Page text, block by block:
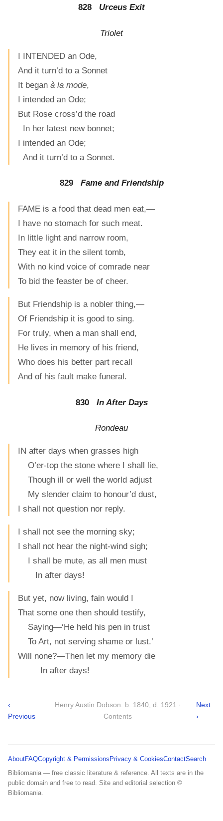
828 Urceus Exit
Triolet
I INTENDED an Ode,
And it turn’d to a Sonnet
It began à la mode,
I intended an Ode;
But Rose cross’d the road
In her latest new bonnet;
I intended an Ode;
And it turn’d to a Sonnet.
829 Fame and Friendship
FAME is a food that dead men eat,—
I have no stomach for such meat.
In little light and narrow room,
They eat it in the silent tomb,
With no kind voice of comrade near
To bid the feaster be of cheer.
But Friendship is a nobler thing,—
Of Friendship it is good to sing.
For truly, when a man shall end,
He lives in memory of his friend,
Who does his better part recall
And of his fault make funeral.
830 In After Days
Rondeau
IN after days when grasses high
O’er-top the stone where I shall lie,
Though ill or well the world adjust
My slender claim to honour’d dust,
I shall not question nor reply.
I shall not see the morning sky;
I shall not hear the night-wind sigh;
I shall be mute, as all men must
In after days!
But yet, now living, fain would I
That some one then should testify,
Saying—‘He held his pen in trust
To Art, not serving shame or lust.’
Will none?—Then let my memory die
In after days!
‹
Previous
Henry Austin Dobson. b. 1840, d. 1921 ·
Contents
Next
›
AboutFAQCopyright & Permissions Privacy & CookiesContactSearch
Bibliomania — free classic literature & reference. All texts are in the
public domain and free to read. Site and editorial selection ©
Bibliomania.